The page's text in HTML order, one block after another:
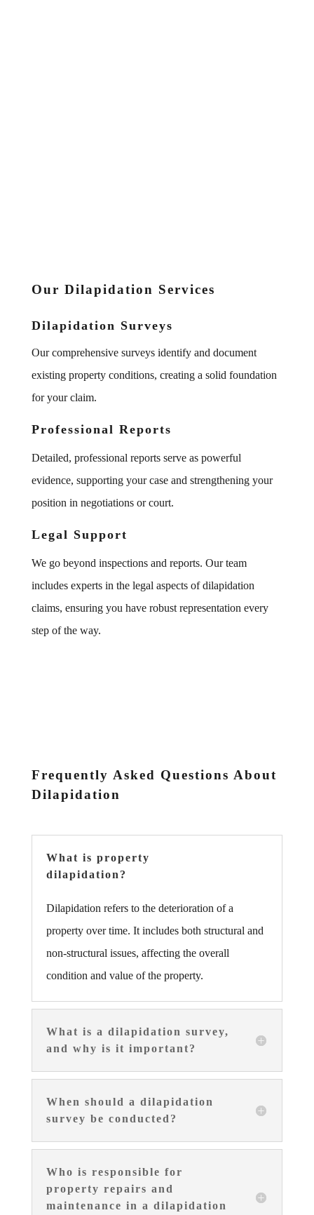
Our Dilapidation Services
Dilapidation Surveys
Our comprehensive surveys identify and document
existing property conditions, creating a solid foundation
for your claim.
Professional Reports
Detailed, professional reports serve as powerful
evidence, supporting your case and strengthening your
position in negotiations or court.
Legal Support
We go beyond inspections and reports. Our team
includes experts in the legal aspects of dilapidation
claims, ensuring you have robust representation every
step of the way.
Frequently Asked Questions About
Dilapidation
What is property
dilapidation?
Dilapidation refers to the deterioration of a
property over time. It includes both structural and
non-structural issues, affecting the overall
condition and value of the property.
What is a dilapidation survey,
and why is it important?
When should a dilapidation
survey be conducted?
Who is responsible for
property repairs and
maintenance in a dilapidation